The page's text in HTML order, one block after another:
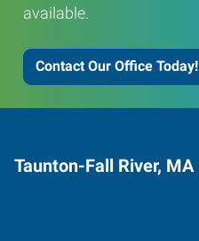
available.
Contact Our Office Today!
Taunton-Fall River, MA